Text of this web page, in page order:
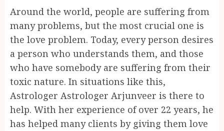
Around the world, people are suffering from
many problems, but the most crucial one is
the love problem. Today, every person desires
a person who understands them, and those
who have somebody are suffering from their
toxic nature. In situations like this,
Astrologer Astrologer Arjunveer is there to
help. With her experience of over 22 years, he
has helped many clients by giving them love